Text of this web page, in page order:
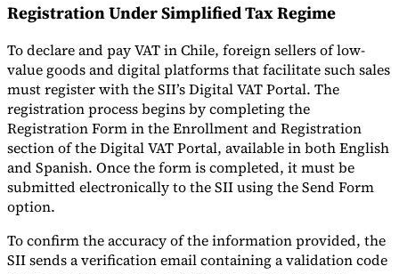
Registration Under Simplified Tax Regime
To declare and pay VAT in Chile, foreign sellers of low-
value goods and digital platforms that facilitate such sales
must register with the SII’s Digital VAT Portal. The
registration process begins by completing the
Registration Form in the Enrollment and Registration
section of the Digital VAT Portal, available in both English
and Spanish. Once the form is completed, it must be
submitted electronically to the SII using the Send Form
option.
To confirm the accuracy of the information provided, the
SII sends a verification email containing a validation code